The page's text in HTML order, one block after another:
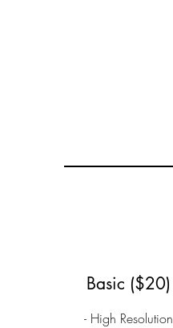
Basic ($20)
- High Resolution